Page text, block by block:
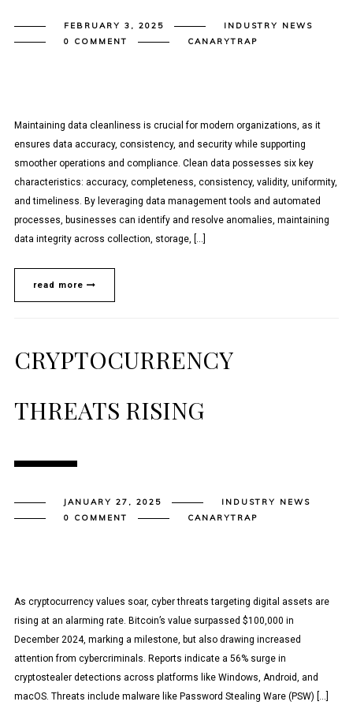
FEBRUARY 3, 2025
INDUSTRY NEWS
0 COMMENT
CANARYTRAP
Maintaining data cleanliness is crucial for modern organizations, as it
ensures data accuracy, consistency, and security while supporting
smoother operations and compliance. Clean data possesses six key
characteristics: accuracy, completeness, consistency, validity, uniformity,
and timeliness. By leveraging data management tools and automated
processes, businesses can identify and resolve anomalies, maintaining
data integrity across collection, storage, […]
read more
CRYPTOCURRENCY
THREATS RISING
JANUARY 27, 2025
INDUSTRY NEWS
0 COMMENT
CANARYTRAP
As cryptocurrency values soar, cyber threats targeting digital assets are
rising at an alarming rate. Bitcoin’s value surpassed $100,000 in
December 2024, marking a milestone, but also drawing increased
attention from cybercriminals. Reports indicate a 56% surge in
cryptostealer detections across platforms like Windows, Android, and
macOS. Threats include malware like Password Stealing Ware (PSW) […]